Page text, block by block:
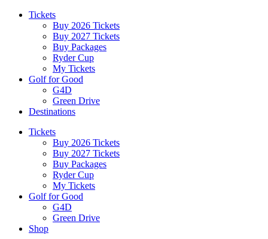
Tickets
Buy 2026 Tickets
Buy 2027 Tickets
Buy Packages
Ryder Cup
My Tickets
Golf for Good
G4D
Green Drive
Destinations
Tickets
Buy 2026 Tickets
Buy 2027 Tickets
Buy Packages
Ryder Cup
My Tickets
Golf for Good
G4D
Green Drive
Shop